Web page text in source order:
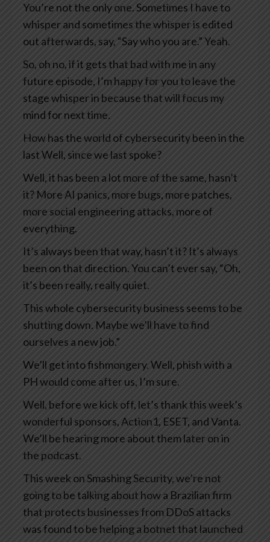
You’re not the only one. Sometimes I have to
whisper and sometimes the whisper is edited
out afterwards, say, “Say who you are.” Yeah.
So, oh no, if it gets that bad with me in any
future episode, I’m happy for you to leave the
stage whisper in because that will focus my
mind for next time.
How has the world of cybersecurity been in the
last Well, since we last spoke?
Well, it has been a lot more of the same, hasn’t
it? More AI panics, more bugs, more patches,
more social engineering attacks, more of
everything.
It’s always been that way, hasn’t it? It’s always
been on that direction. You can’t ever say, “Oh,
it’s been really, really quiet.
This whole cybersecurity business seems to be
shutting down. Maybe we’ll have to find
ourselves a new job.”
We’ll get into fishmongery. Well, phish with a
PH would come after us, I’m sure.
Well, before we kick off, let’s thank this week’s
wonderful sponsors, Action1, ESET, and Vanta.
We’ll be hearing more about them later on in
the podcast.
This week on Smashing Security, we’re not
going to be talking about how a Brazilian firm
that protects businesses from DDoS attacks
was found to be helping a botnet that launched